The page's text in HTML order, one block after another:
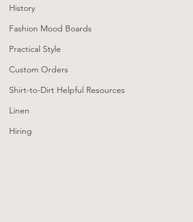
History
Fashion Mood Boards
Practical Style
Custom Orders
Shirt-to-Dirt Helpful Resources
Linen
Hiring